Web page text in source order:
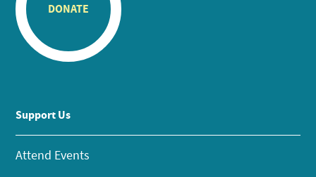
DONATE
Support Us
Attend Events